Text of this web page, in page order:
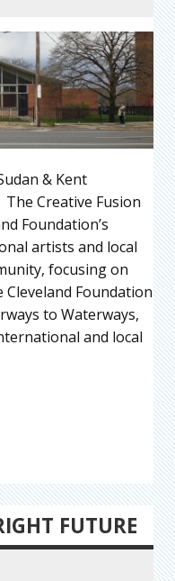
& Kent
Creative Fusion
Foundation’s
artists and local
focusing on
Foundation
to Waterways,
and local
FUTURE